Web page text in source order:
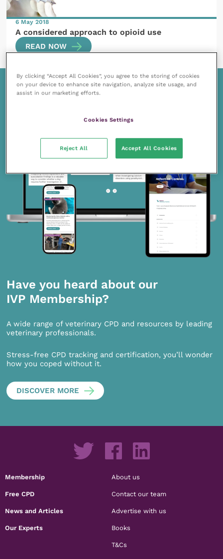
6 May 2018
A considered approach to opioid use
READ NOW
Have you heard about our
IVP Membership?
A wide range of veterinary CPD and resources by leading
veterinary professionals.
Stress-free CPD tracking and certification, you’ll wonder
how you coped without it.
DISCOVER MORE
Membership
Free CPD
News and Articles
Our Experts
About us
Contact our team
Advertise with us
Books
T&Cs
By clicking “Accept All Cookies”, you agree to the storing of cookies
on your device to enhance site navigation, analyze site usage, and
assist in our marketing efforts.
Cookies Settings
Reject All Accept All Cookies